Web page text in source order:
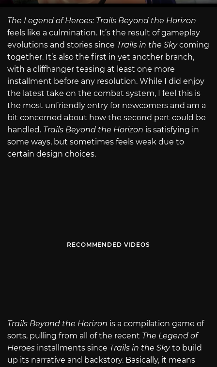
The Legend of Heroes: Trails Beyond the Horizon
feels like a culmination. It’s the result of gameplay
evolutions and stories since Trails in the Skycoming
together. It’s also the first in yet another branch,
with a cliffhanger teasing at least one more
installment before any resolution. While I did enjoy
the latest take on the combat system, I feel this is
the most unfriendly entry for newcomers and am a
bit concerned about how the second part could be
handled. Trails Beyond the Horizon is satisfying in
some ways, but sometimes feels weak due to
certain design choices.
RECOMMENDED VIDEOS
Trails Beyond the Horizon is a compilation game of
sorts, pulling from all of the recent The Legend of
Heroes installments since Trails in the Skyto build
up its narrative and backstory. Basically, it means